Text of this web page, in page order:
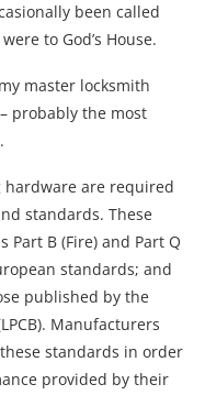
been called
to God’s House.
master locksmith
probably the most
hardware are required
standards. These
B (Fire) and Part Q
standards; and
published by the
Manufacturers
standards in order
provided by their